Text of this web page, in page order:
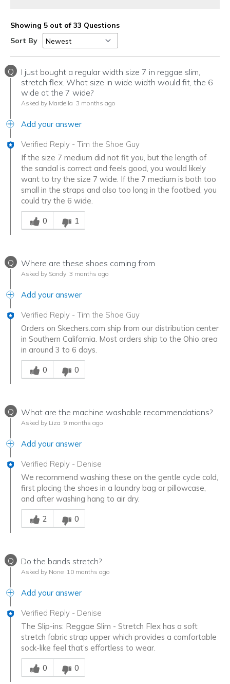
Showing 5 out of 33 Questions
Sort By
Q
I just bought a regular width size 7 in reggae slim,
stretch flex. What size in wide width would fit, the 6
wide ot the 7 wide?
Asked by Mardella 3 months ago
Add your answer
Verified Reply - Tim the Shoe Guy
If the size 7 medium did not fit you, but the length of
the sandal is correct and feels good, you would likely
want to try the size 7 wide. If the 7 medium is both too
small in the straps and also too long in the footbed, you
could try the 6 wide.
Was this answer helpful to you
0
1
Q Where are these shoes coming from
Asked by Sandy 3 months ago
Add your answer
Verified Reply - Tim the Shoe Guy
Orders on Skechers.com ship from our distribution center
in Southern California. Most orders ship to the Ohio area
in around 3 to 6 days.
Was this answer helpful to you
0
0
Q What are the machine washable recommendations?
Asked by Liza 9 months ago
Add your answer
Verified Reply - Denise
We recommend washing these on the gentle cycle cold,
first placing the shoes in a laundry bag or pillowcase,
and after washing hang to air dry.
Was this answer helpful to you
2
0
Q Do the bands stretch?
Asked by None 10 months ago
Add your answer
Verified Reply - Denise
The Slip-ins: Reggae Slim - Stretch Flex has a soft
stretch fabric strap upper which provides a comfortable
sock-like feel that’s effortless to wear.
Was this answer helpful to you
0
0